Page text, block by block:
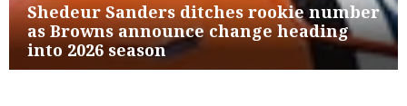
Shedeur Sanders ditches rookie number
as Browns announce change heading
into 2026 season